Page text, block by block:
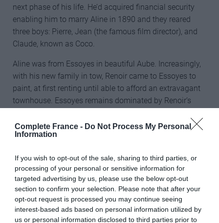
Complete France - Do Not Process My Personal
Information
If you wish to opt-out of the sale, sharing to third parties, or
processing of your personal or sensitive information for
targeted advertising by us, please use the below opt-out
section to confirm your selection. Please note that after your
opt-out request is processed you may continue seeing
interest-based ads based on personal information utilized by
us or personal information disclosed to third parties prior to
next phase of his life. He’d acquired financial security
enabling him to marry Aline in 1890 and they reared
three boys: Pierre, Jean (the famous film director), and
Claude, known as Coco.
Aline was from Essoyes in beautiful Aube. Increasingly,
with his new family in tow, Renoir came to Essoyes to
paint, at first renting until able to afford an extravagant
townhouse. Essoyes remains dominated by Renoir’s
“I want to buy a Renoir for the village but it’s hard finding
Tellier of the Renoir centre in Essoyes. An interesting trail
visits locations pertaining to his work including a large
mural picturing his masterpiece, Gabrielle and Jean
(1895), marking the residence of Gabrielle Renard, who
aged 15 came to work in their household around 1894.